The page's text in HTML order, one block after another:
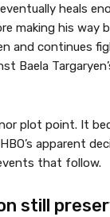
heals
making his
and continues
Baela
plot point. It
apparent
that follow.
still